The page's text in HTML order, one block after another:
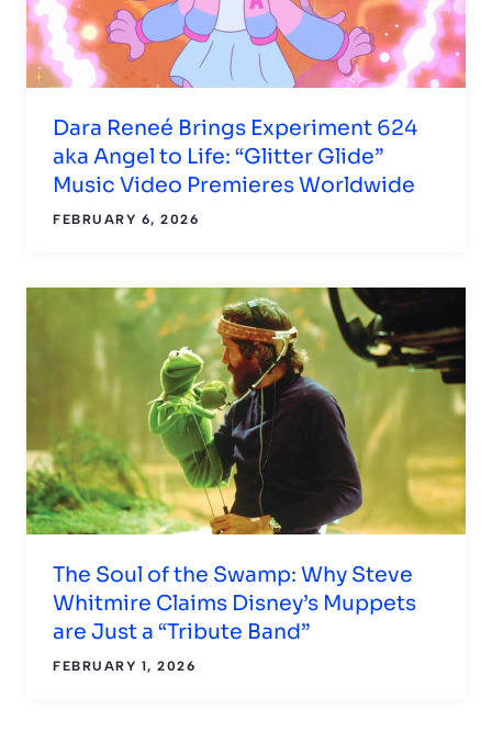
Dara Reneé Brings Experiment 624
aka Angel to Life: “Glitter Glide”
Music Video Premieres Worldwide
FEBRUARY 6, 2026
The Soul of the Swamp: Why Steve
Whitmire Claims Disney’s Muppets
are Just a “Tribute Band”
FEBRUARY 1, 2026